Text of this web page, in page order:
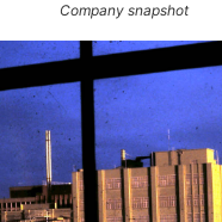
Company snapshot